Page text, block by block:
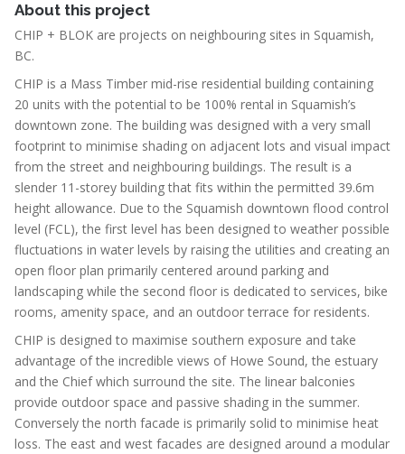
About this project
CHIP + BLOK are projects on neighbouring sites in Squamish,
BC.
CHIP is a Mass Timber mid-rise residential building containing
20 units with the potential to be 100% rental in Squamish’s
downtown zone. The building was designed with a very small
footprint to minimise shading on adjacent lots and visual impact
from the street and neighbouring buildings. The result is a
slender 11-storey building that fits within the permitted 39.6m
height allowance. Due to the Squamish downtown flood control
level (FCL), the first level has been designed to weather possible
fluctuations in water levels by raising the utilities and creating an
open floor plan primarily centered around parking and
landscaping while the second floor is dedicated to services, bike
rooms, amenity space, and an outdoor terrace for residents.
CHIP is designed to maximise southern exposure and take
advantage of the incredible views of Howe Sound, the estuary
and the Chief which surround the site. The linear balconies
provide outdoor space and passive shading in the summer.
Conversely the north facade is primarily solid to minimise heat
loss. The east and west facades are designed around a modular